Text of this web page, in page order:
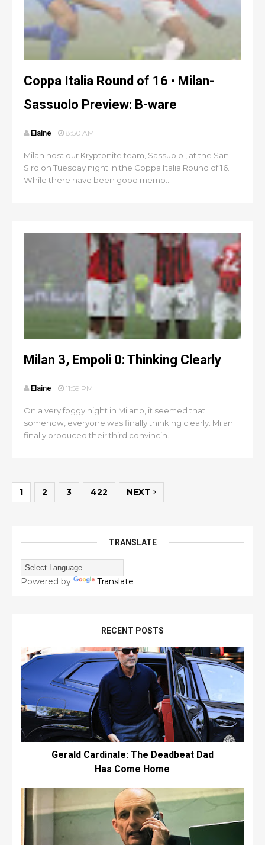
Coppa Italia Round of 16 • Milan-
Sassuolo Preview: B-ware
Elaine 8:50 AM
Milan host our Kryptonite team, Sassuolo , at the San
Siro on Tuesday night in the Coppa Italia Round of 16.
While there have been good memo...
Milan 3, Empoli 0: Thinking Clearly
Elaine 11:59 PM
On a very foggy night in Milano, it seemed that
somehow, everyone was finally thinking clearly. Milan
finally produced their third convincin...
1 2 3 422 NEXT
TRANSLATE
Powered by Translate
RECENT POSTS
Gerald Cardinale: The Deadbeat Dad
Has Come Home